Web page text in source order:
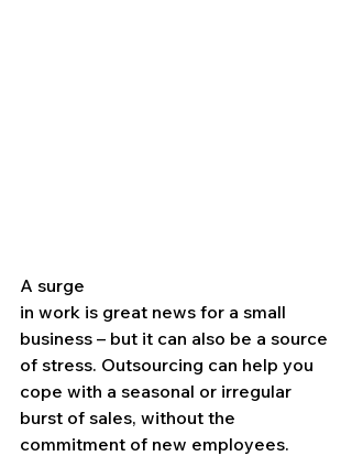
A surge
in work is great news for a small
business – but it can also be a source
of stress. Outsourcing can help you
cope with a seasonal or irregular
burst of sales, without the
commitment of new employees.